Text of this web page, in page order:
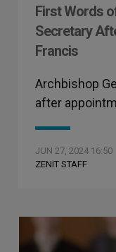
First Words
Secretary
Francis
Archbishop
after
JUN 27, 2024 16:50
ZENIT STAFF